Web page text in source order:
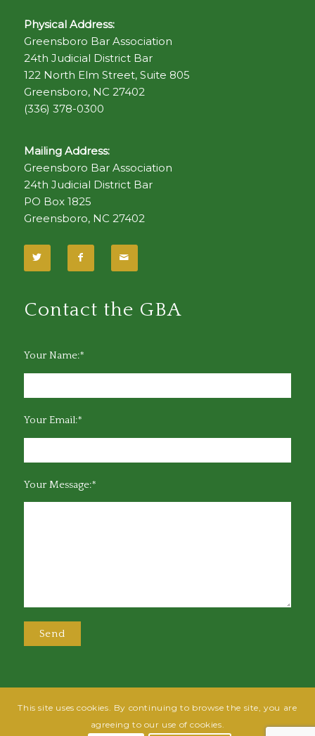
Physical Address:
Greensboro Bar Association
24th Judicial District Bar
122 North Elm Street, Suite 805
Greensboro, NC 27402
(336) 378-0300
Mailing Address:
Greensboro Bar Association
24th Judicial District Bar
PO Box 1825
Greensboro, NC 27402
Contact the GBA
Your Name:*
Your Email:*
Your Message:*
@2025 Greensboro Bar Association | All rights reserved | Design by
Powered By Fish
This site uses cookies. By continuing to browse the site, you are
agreeing to our use of cookies.